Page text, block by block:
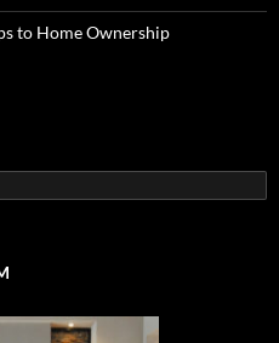
to Home Ownership